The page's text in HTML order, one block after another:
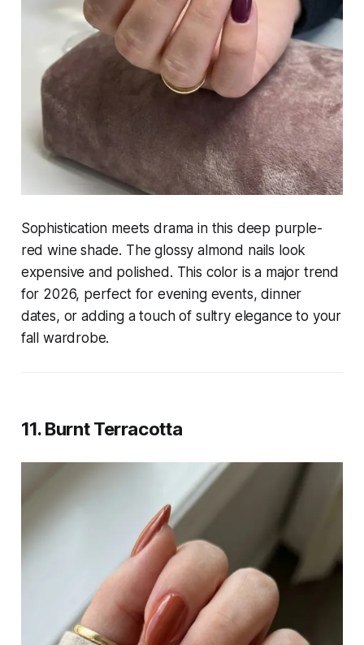
Sophistication meets drama in this deep purple-
red wine shade. The glossy almond nails look
expensive and polished. This color is a major trend
for 2026, perfect for evening events, dinner
dates, or adding a touch of sultry elegance to your
fall wardrobe.
11. Burnt Terracotta